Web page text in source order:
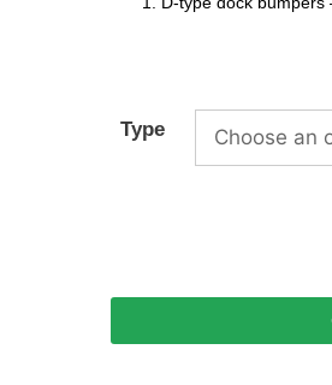
Type